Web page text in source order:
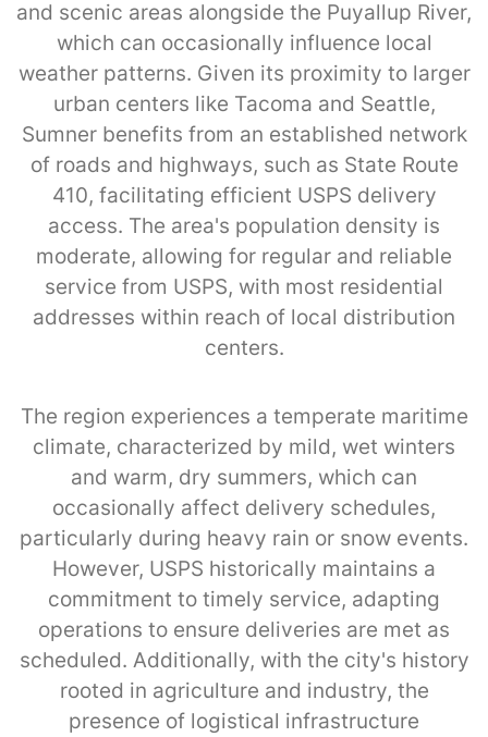
and scenic areas alongside the Puyallup River,
which can occasionally influence local
weather patterns. Given its proximity to larger
urban centers like Tacoma and Seattle,
Sumner benefits from an established network
of roads and highways, such as State Route
410, facilitating efficient USPS delivery
access. The area's population density is
moderate, allowing for regular and reliable
service from USPS, with most residential
addresses within reach of local distribution
centers.
The region experiences a temperate maritime
climate, characterized by mild, wet winters
and warm, dry summers, which can
occasionally affect delivery schedules,
particularly during heavy rain or snow events.
However, USPS historically maintains a
commitment to timely service, adapting
operations to ensure deliveries are met as
scheduled. Additionally, with the city's history
rooted in agriculture and industry, the
presence of logistical infrastructure